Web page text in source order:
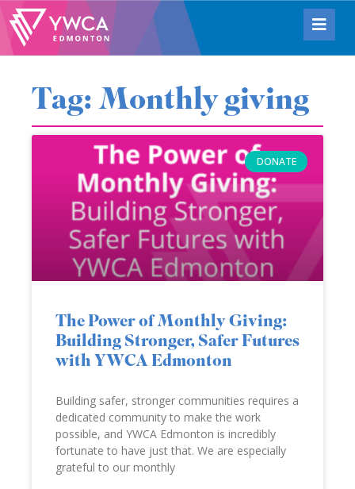
Tag: Monthly giving
DONATE
The Power of Monthly Giving:
Building Stronger, Safer Futures
with YWCA Edmonton
Building safer, stronger communities requires a
dedicated community to make the work
possible, and YWCA Edmonton is incredibly
fortunate to have just that. We are especially
grateful to our monthly